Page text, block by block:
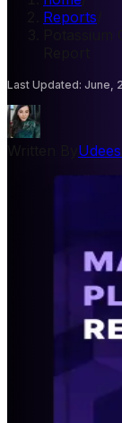
Reports
Last Updated: June,